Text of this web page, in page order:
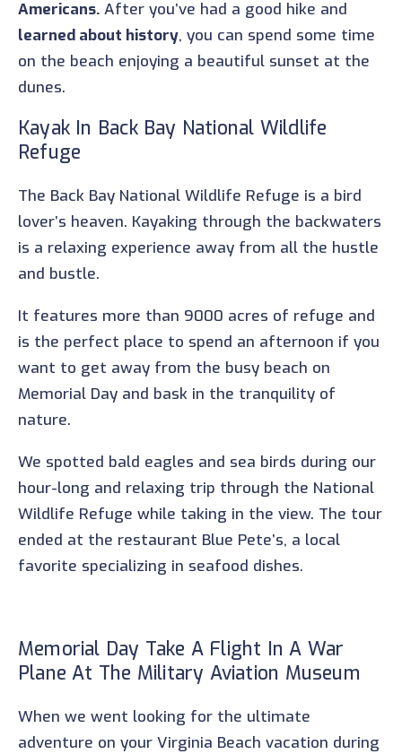
Americans. After you’ve had a good hike and
learned about history, you can spend some time
on the beach enjoying a beautiful sunset at the
dunes.
Kayak In Back Bay National Wildlife
Refuge
The Back Bay National Wildlife Refuge is a bird
lover’s heaven. Kayaking through the backwaters
is a relaxing experience away from all the hustle
and bustle.
It features more than 9000 acres of refuge and
is the perfect place to spend an afternoon if you
want to get away from the busy beach on
Memorial Day and bask in the tranquility of
nature.
We spotted bald eagles and sea birds during our
hour-long and relaxing trip through the National
Wildlife Refuge while taking in the view. The tour
ended at the restaurant Blue Pete’s, a local
favorite specializing in seafood dishes.
Memorial Day Take A Flight In A War
Plane At The Military Aviation Museum
When we went looking for the ultimate
adventure on your Virginia Beach vacation during